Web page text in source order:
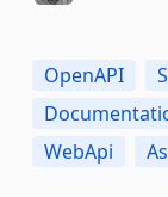
OpenAPI
WebApi